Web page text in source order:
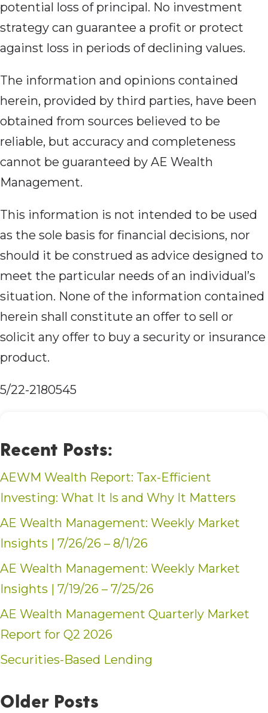
potential loss of principal. No investment
strategy can guarantee a profit or protect
against loss in periods of declining values.
The information and opinions contained
herein, provided by third parties, have been
obtained from sources believed to be
reliable, but accuracy and completeness
cannot be guaranteed by AE Wealth
Management.
This information is not intended to be used
as the sole basis for financial decisions, nor
should it be construed as advice designed to
meet the particular needs of an individual’s
situation. None of the information contained
herein shall constitute an offer to sell or
solicit any offer to buy a security or insurance
product.
5/22-2180545
Recent Posts:
AEWM Wealth Report: Tax-Efficient
Investing: What It Is and Why It Matters
AE Wealth Management: Weekly Market
Insights | 7/26/26 – 8/1/26
AE Wealth Management: Weekly Market
Insights | 7/19/26 – 7/25/26
AE Wealth Management Quarterly Market
Report for Q2 2026
Securities-Based Lending
Older Posts